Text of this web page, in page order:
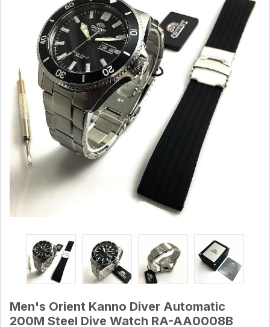
Men's Orient Kanno Diver Automatic
200M Steel Dive Watch RA-AA0008B